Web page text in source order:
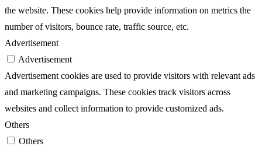
the website. These cookies help provide information on metrics the
number of visitors, bounce rate, traffic source, etc.
Advertisement
Advertisement
Advertisement cookies are used to provide visitors with relevant ads
and marketing campaigns. These cookies track visitors across
websites and collect information to provide customized ads.
Others
Others